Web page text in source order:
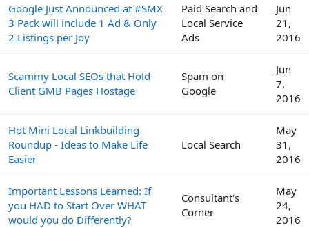
Google Just Announced at #SMX
3 Pack will include 1 Ad & Only
2 Listings per Joy
Paid Search and
Local Service
Ads
Jun
21,
2016
Scammy Local SEOs that Hold
Client GMB Pages Hostage
Spam on
Google
Jun
7,
2016
Hot Mini Local Linkbuilding
Roundup - Ideas to Make Life
Easier
Local Search
May
31,
2016
Important Lessons Learned: If
you HAD to Start Over WHAT
would you do Differently?
Consultant's
Corner
May
24,
2016